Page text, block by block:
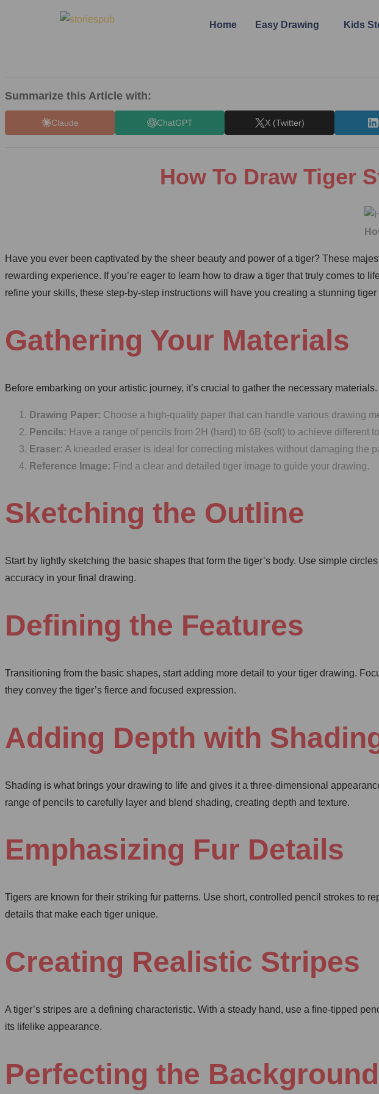
Home Easy Drawing Kids
Summarize this Article with:
Claude ChatGPT X (Twitter)
How To Draw Tiger
Have you ever been captivated by the sheer beauty and power of a tiger? These
rewarding experience. If you’re eager to learn how to draw a tiger that truly comes to
refine your skills, these step-by-step instructions will have you creating a stunning
Gathering Your Materials
Before embarking on your artistic journey, it’s crucial to gather the necessary
Drawing Paper: Choose a high-quality paper that can handle various drawing
Pencils: Have a range of pencils from 2H (hard) to 6B (soft) to achieve different
Eraser: A kneaded eraser is ideal for correcting mistakes without damaging the
Reference Image: Find a clear and detailed tiger image to guide your drawing.
Sketching the Outline
Start by lightly sketching the basic shapes that form the tiger’s body. Use simple
accuracy in your final drawing.
Defining the Features
Transitioning from the basic shapes, start adding more detail to your tiger drawing.
they convey the tiger’s fierce and focused expression.
Adding Depth with
Shading is what brings your drawing to life and gives it a three-dimensional
range of pencils to carefully layer and blend shading, creating depth and texture.
Emphasizing Fur Details
Tigers are known for their striking fur patterns. Use short, controlled pencil strokes to
details that make each tiger unique.
Creating Realistic Stripes
A tiger’s stripes are a defining characteristic. With a steady hand, use a fine-tipped
its lifelike appearance.
Perfecting the Background